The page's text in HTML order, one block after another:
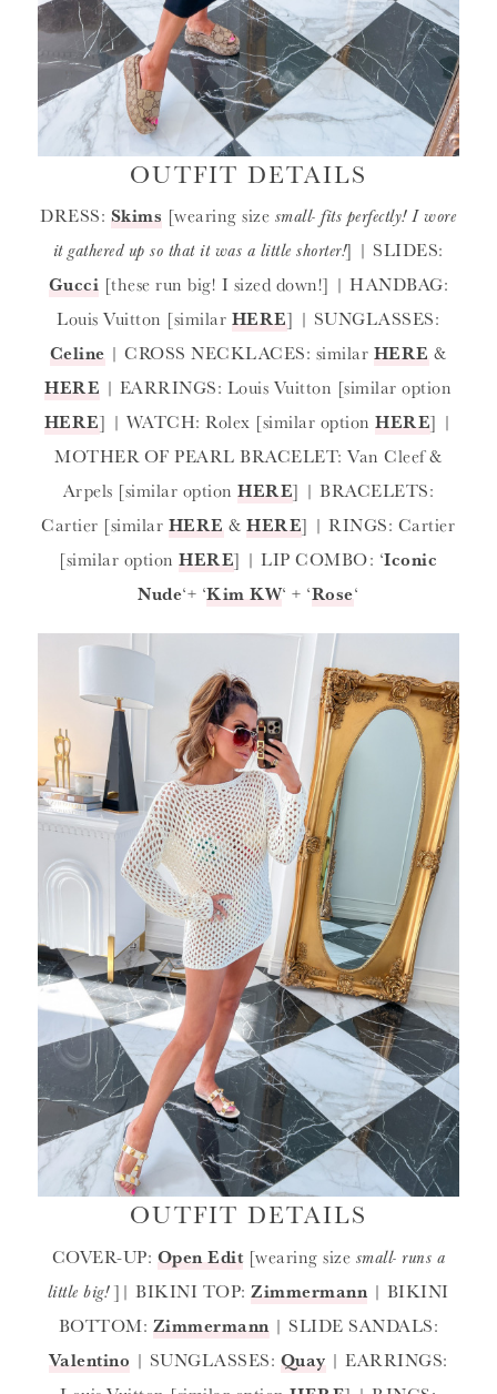
OUTFIT DETAILS
DRESS: Skims [wearing size small- fits perfectly! I wore
it gathered up so that it was a little shorter!] | SLIDES:
Gucci [these run big! I sized down!] | HANDBAG:
Louis Vuitton [similar HERE] | SUNGLASSES:
Celine | CROSS NECKLACES: similar HERE &
HERE | EARRINGS: Louis Vuitton [similar option
HERE] | WATCH: Rolex [similar optionHERE] |
MOTHER OF PEARL BRACELET: Van Cleef &
Arpels [similar optionHERE] | BRACELETS:
Cartier [similar HERE &HERE] | RINGS: Cartier
[similar optionHERE] | LIP COMBO: ‘Iconic
Nude‘+ ‘Kim KW‘ + ‘Rose‘
OUTFIT DETAILS
COVER-UP: Open Edit [wearing size small- runs a
little big!]| BIKINI TOP:Zimmermann | BIKINI
BOTTOM: Zimmermann | SLIDE SANDALS:
Valentino | SUNGLASSES: Quay | EARRINGS: